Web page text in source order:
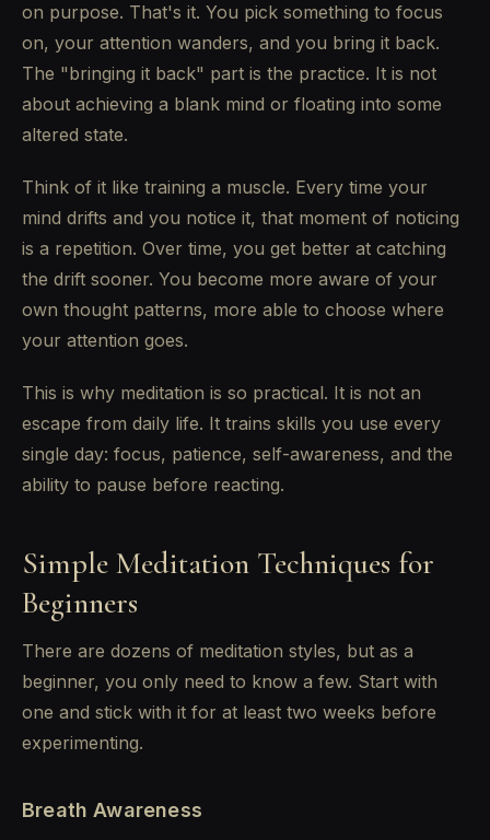
on purpose. That's it. You pick something to focus
on, your attention wanders, and you bring it back.
The "bringing it back" part is the practice. It is not
about achieving a blank mind or floating into some
altered state.
Think of it like training a muscle. Every time your
mind drifts and you notice it, that moment of noticing
is a repetition. Over time, you get better at catching
the drift sooner. You become more aware of your
own thought patterns, more able to choose where
your attention goes.
This is why meditation is so practical. It is not an
escape from daily life. It trains skills you use every
single day: focus, patience, self-awareness, and the
ability to pause before reacting.
Simple Meditation Techniques for
Beginners
There are dozens of meditation styles, but as a
beginner, you only need to know a few. Start with
one and stick with it for at least two weeks before
experimenting.
Breath Awareness